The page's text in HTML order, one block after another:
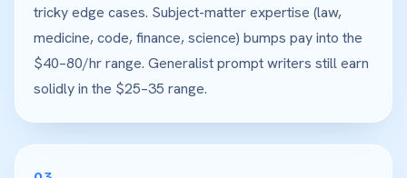
tricky edge cases. Subject-matter expertise (law,
medicine, code, finance, science) bumps pay into the
$40–80/hr range. Generalist prompt writers still earn
solidly in the $25–35 range.